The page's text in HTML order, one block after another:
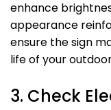
enhance
appearance
ensure the sign
life of your
3. Check